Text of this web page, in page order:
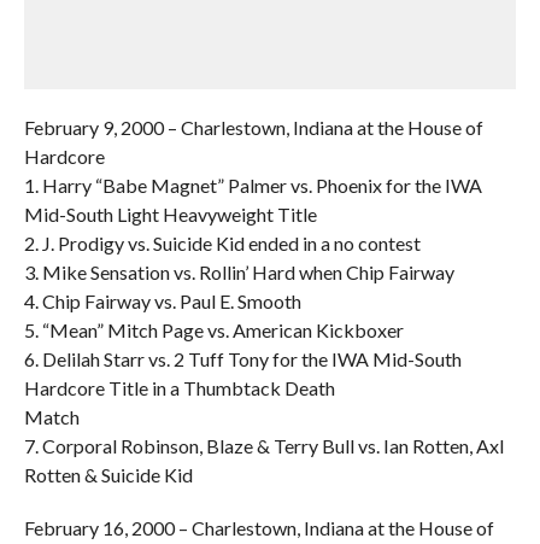
February 9, 2000 – Charlestown, Indiana at the House of
Hardcore
1. Harry “Babe Magnet” Palmer vs. Phoenix for the IWA
Mid-South Light Heavyweight Title
2. J. Prodigy vs. Suicide Kid ended in a no contest
3. Mike Sensation vs. Rollin’ Hard when Chip Fairway
4. Chip Fairway vs. Paul E. Smooth
5. “Mean” Mitch Page vs. American Kickboxer
6. Delilah Starr vs. 2 Tuff Tony for the IWA Mid-South
Hardcore Title in a Thumbtack Death
Match
7. Corporal Robinson, Blaze & Terry Bull vs. Ian Rotten, Axl
Rotten & Suicide Kid
February 16, 2000 – Charlestown, Indiana at the House of